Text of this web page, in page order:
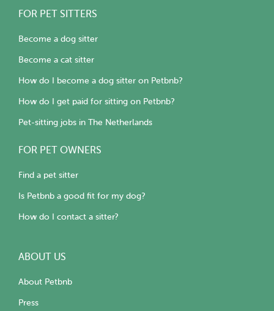
FOR PET SITTERS
Become a dog sitter
Become a cat sitter
How do I become a dog sitter on Petbnb?
How do I get paid for sitting on Petbnb?
Pet-sitting jobs in The Netherlands
FOR PET OWNERS
Find a pet sitter
Is Petbnb a good fit for my dog?
How do I contact a sitter?
ABOUT US
About Petbnb
Press